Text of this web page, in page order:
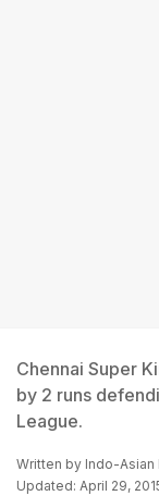
Chennai Super
by 2 runs
League.
Written by Indo-Asian
Updated: April 29,